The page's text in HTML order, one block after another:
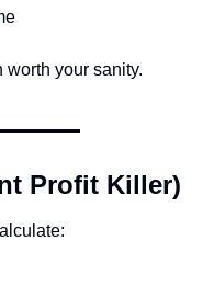
worth your sanity.
Profit Killer)